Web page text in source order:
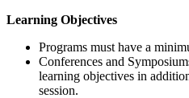
Learning Objectives
Programs must have a
Conferences and
learning objectives in
session.